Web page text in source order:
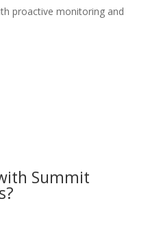
proactive monitoring and
Summit